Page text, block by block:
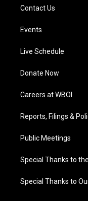
Contact Us
Events
Live Schedule
Donate Now
Careers at WBOI
Reports, Filings &
Public Meetings
Special Thanks to
Special Thanks to